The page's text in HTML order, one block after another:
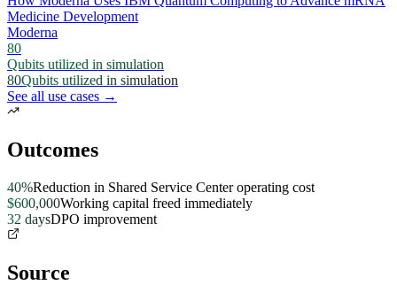
Medicine Development
Moderna
80
Qubits utilized in simulation
80Qubits utilized in simulation
See all use cases →
Outcomes
40%Reduction in Shared Service Center operating cost
$600,000Working capital freed immediately
32 daysDPO improvement
Source